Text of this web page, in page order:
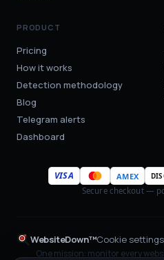
PRODUCT
Pricing
How it works
Detection methodology
Blog
Telegram alerts
Dashboard
VISA AMEX
Secure checkout —
WebsiteDown™Cookie settings
One mission: monitor every